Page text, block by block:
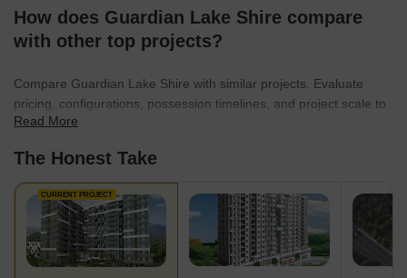
How does Guardian Lake Shire compare
with other top projects?
Compare Guardian Lake Shire with similar projects. Evaluate
pricing, configurations, possession timelines, and project scale to
find the best fit for your needs.
Read More
The Honest Take
CURRENT PROJECT